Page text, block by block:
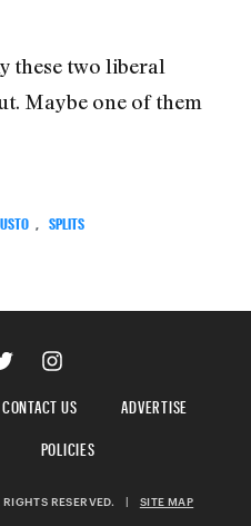
these two liberal
Maybe one of them
SPLITS
CONTACT US
ADVERTISE
POLICIES
RESERVED. | SITE MAP